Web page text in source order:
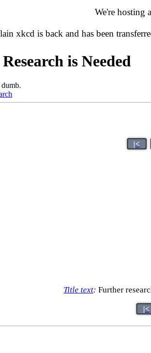
We're hosting
xkcd is back and has been
is Needed
|<
Title text: Further
|<